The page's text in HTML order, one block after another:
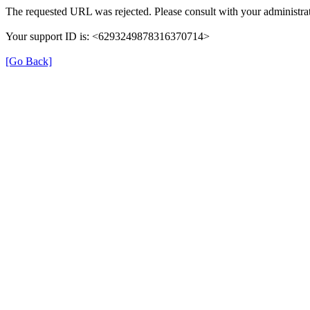
The requested URL was rejected. Please consult with your
Your support ID is: <6293249878316370714>
[Go Back]